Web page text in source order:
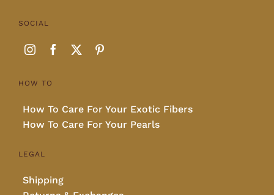
SOCIAL
HOW TO
How To Care For Your Exotic Fibers
How To Care For Your Pearls
LEGAL
Shipping